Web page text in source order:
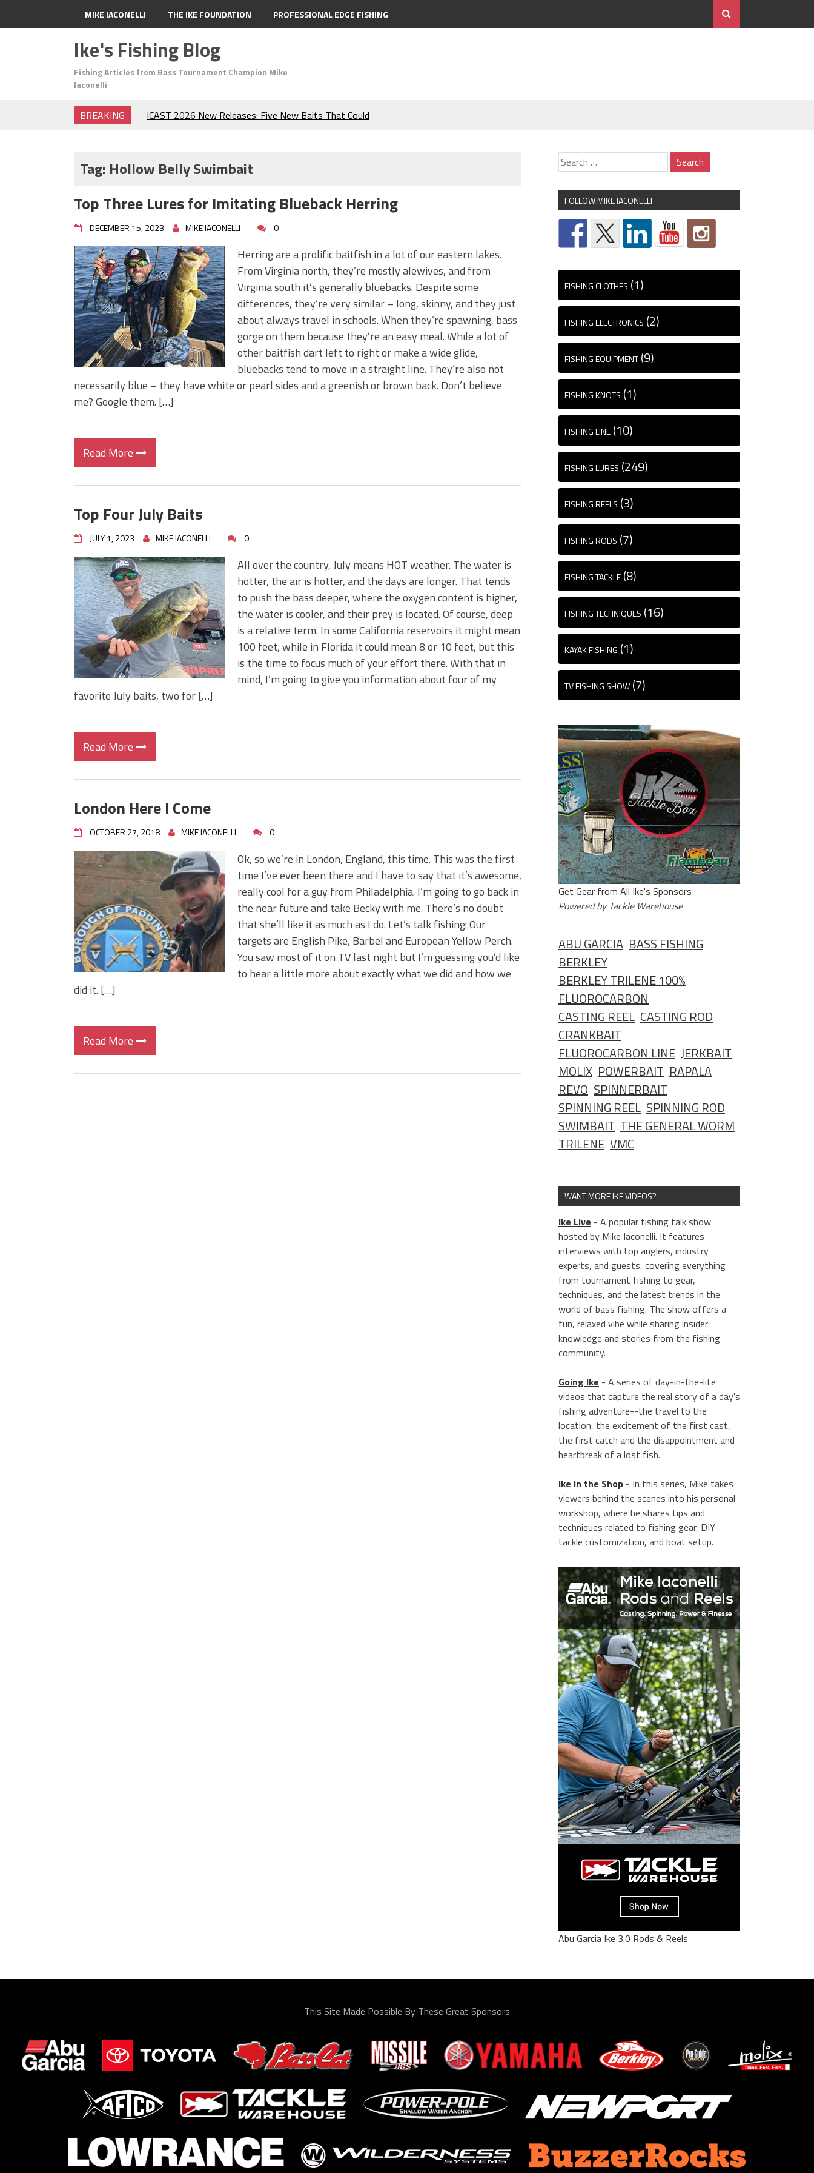
MIKE IACONELLI THE IKE FOUNDATION PROFESSIONAL EDGE FISHING
Ike's Fishing Blog
Fishing Articles from Bass Tournament Champion Mike
Iaconelli
BREAKING
ICAST 2026 New Releases: Five New Baits That Could
The Fuzzy Ball Craze: Why is the Berkley MaxScent ‘Moeba
Frog Fishing Basics: Everything You Need to Know to
June's Top Baits!
Secret Chatterbait Rigging Tricks to Catch More Bass!
Top Four Baits for May!
Big Worm. Big Action. Big Bass!
Top Four Baits for April!
Top August Baits: Four Lures You Need Right Now!
Tag: Hollow Belly Swimbait
Top Three Lures for Imitating Blueback Herring
DECEMBER 15, 2023 MIKE IACONELLI 0
Herring are a prolific baitfish in a lot of our eastern lakes.
From Virginia north, they’re mostly alewives, and from
Virginia south it’s generally bluebacks. Despite some
differences, they’re very similar – long, skinny, and they just
about always travel in schools. When they’re spawning, bass
gorge on them because they’re an easy meal. While a lot of
other baitfish dart left to right or make a wide glide,
bluebacks tend to move in a straight line. They’re also not
necessarily blue – they have white or pearl sides and a greenish or brown back. Don’t believe
me? Google them. […]
Read More
Top Four July Baits
JULY 1, 2023 MIKE IACONELLI 0
All over the country, July means HOT weather. The water is
hotter, the air is hotter, and the days are longer. That tends
to push the bass deeper, where the oxygen content is higher,
the water is cooler, and their prey is located. Of course, deep
is a relative term. In some California reservoirs it might mean
100 feet, while in Florida it could mean 8 or 10 feet, but this
is the time to focus much of your effort there. With that in
mind, I’m going to give you information about four of my
favorite July baits, two for […]
Read More
London Here I Come
OCTOBER 27, 2018 MIKE IACONELLI 0
Ok, so we’re in London, England, this time. This was the first
time I’ve ever been there and I have to say that it’s awesome,
really cool for a guy from Philadelphia. I’m going to go back in
the near future and take Becky with me. There’s no doubt
that she’ll like it as much as I do. Let’s talk fishing: Our
targets are English Pike, Barbel and European Yellow Perch.
You saw most of it on TV last night but I’m guessing you’d like
to hear a little more about exactly what we did and how we
did it. […]
Read More
FOLLOW MIKE IACONELLI
FISHING CLOTHES (1)
FISHING ELECTRONICS (2)
FISHING EQUIPMENT (9)
FISHING KNOTS (1)
FISHING LINE (10)
FISHING LURES (249)
FISHING REELS (3)
FISHING RODS (7)
FISHING TACKLE (8)
FISHING TECHNIQUES (16)
KAYAK FISHING (1)
TV FISHING SHOW (7)
Get Gear from All Ike's Sponsors
Powered by Tackle Warehouse
ABU GARCIA BASS FISHING
BERKLEY
BERKLEY TRILENE 100%
FLUOROCARBON
CASTING REEL CASTING ROD
CRANKBAIT
FLUOROCARBON LINE JERKBAIT
MOLIX POWERBAIT RAPALA
REVO SPINNERBAIT
SPINNING REEL SPINNING ROD
SWIMBAIT THE GENERAL WORM
TRILENE VMC
WANT MORE IKE VIDEOS?
Ike Live - A popular fishing talk show
hosted by Mike Iaconelli. It features
interviews with top anglers, industry
experts, and guests, covering everything
from tournament fishing to gear,
techniques, and the latest trends in the
world of bass fishing. The show offers a
fun, relaxed vibe while sharing insider
knowledge and stories from the fishing
community.
Going Ike - A series of day-in-the-life
videos that capture the real story of a day's
fishing adventure--the travel to the
location, the excitement of the first cast,
the first catch and the disappointment and
heartbreak of a lost fish.
Ike in the Shop - In this series, Mike takes
viewers behind the scenes into his personal
workshop, where he shares tips and
techniques related to fishing gear, DIY
tackle customization, and boat setup.
Abu Garcia Ike 3.0 Rods & Reels
This Site Made Possible By These Great Sponsors